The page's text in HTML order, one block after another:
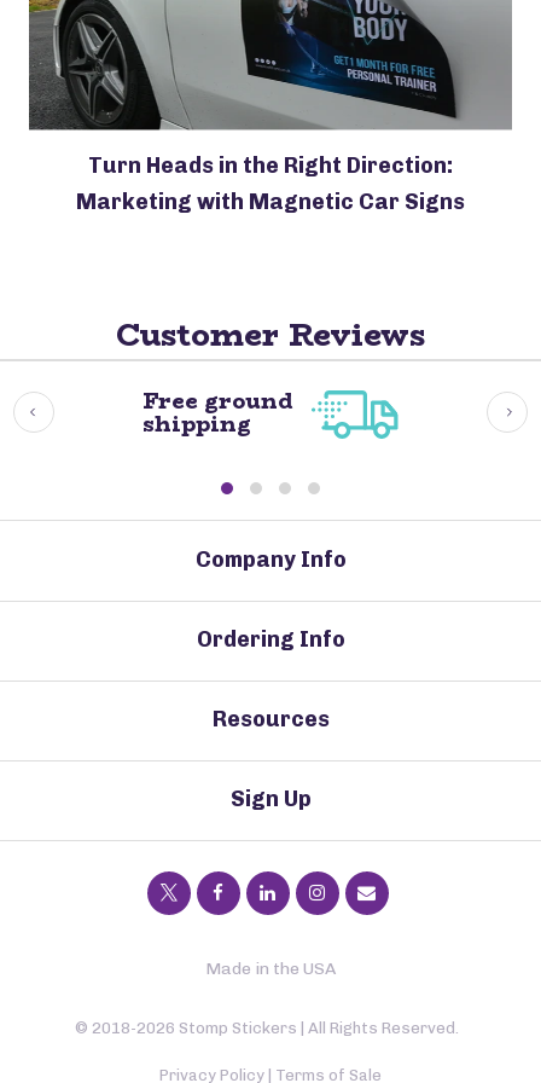
Turn Heads in the Right Direction:
Marketing with Magnetic Car Signs
Customer Reviews
Free ground
shipping
Company Info
Ordering Info
Resources
Sign Up
Made in the USA
© 2018-2026 Stomp Stickers | All Rights Reserved.
Privacy Policy Terms of Sale